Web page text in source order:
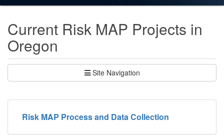
Current Risk MAP Projects in
Oregon
Site Navigation
Risk MAP Process and Data Collection